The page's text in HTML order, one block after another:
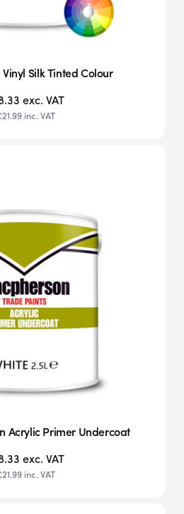
Silk Tinted Colour
exc. VAT
inc. VAT
Acrylic Primer Undercoat
exc. VAT
inc. VAT